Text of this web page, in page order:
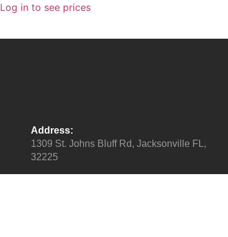
Log in to see prices
Address:
1309 St. Johns Bluff Rd, Jacksonville FL,
32225